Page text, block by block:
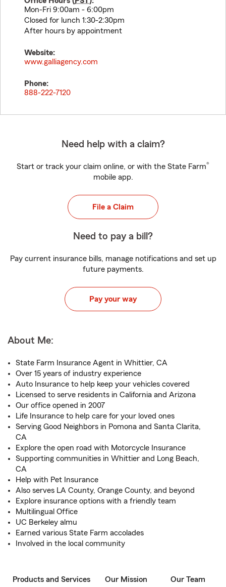
Mon-Fri 9:00am - 6:00pm
Closed for lunch 1:30-2:30pm
After hours by appointment
Website:
www.galliagency.com
Phone:
888-222-7120
Need help with a claim?
Start or track your claim online, or with the State Farm®
mobile app.
File a Claim
Need to pay a bill?
Pay current insurance bills, manage notifications and set up
future payments.
Pay your way
About Me:
State Farm Insurance Agent in Whittier, CA
Over 15 years of industry experience
Auto Insurance to help keep your vehicles covered
Licensed to serve residents in California and Arizona
Our office opened in 2007
Life Insurance to help care for your loved ones
Serving Good Neighbors in Pomona and Santa Clarita,
CA
Explore the open road with Motorcycle Insurance
Supporting communities in Whittier and Long Beach,
CA
Help with Pet Insurance
Also serves LA County, Orange County, and beyond
Explore insurance options with a friendly team
Multilingual Office
UC Berkeley almu
Earned various State Farm accolades
Involved in the local community
Products and Services Our Mission Our Team